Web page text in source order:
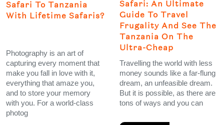
Safari To Tanzania
With Lifetime Safaris?
Photography is an art of
capturing every moment that
make you fall in love with it,
everything that amaze you,
and to store your memory
with you. For a world-class
photog
Safari: An Ultimate
Guide To Travel
Frugality And See The
Tanzania On The
Ultra-Cheap
Travelling the world with less
money sounds like a far-flung
dream, an unfeasible dream.
But it is possible, as there are
tons of ways and you can